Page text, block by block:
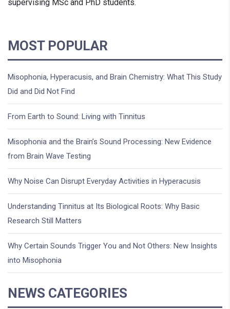
supervising MSc and PhD students.
MOST POPULAR
Misophonia, Hyperacusis, and Brain Chemistry: What This Study
Did and Did Not Find
From Earth to Sound: Living with Tinnitus
Misophonia and the Brain’s Sound Processing: New Evidence
from Brain Wave Testing
Why Noise Can Disrupt Everyday Activities in Hyperacusis
Understanding Tinnitus at Its Biological Roots: Why Basic
Research Still Matters
Why Certain Sounds Trigger You and Not Others: New Insights
into Misophonia
NEWS CATEGORIES